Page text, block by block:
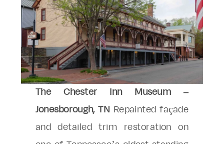
The Chester Inn Museum –
Jonesborough, TN
Repainted façade
and detailed trim restoration on